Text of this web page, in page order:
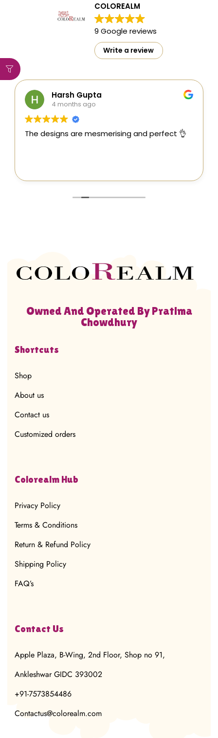
COLOREALM
9 Google reviews
Write a review
Harsh Gupta
4 months ago
The designs are mesmerising and perfect 👌
Owned And Operated By Pratima
Chowdhury
Shortcuts
Shop
About us
Contact us
Customized orders
Colorealm Hub
Privacy Policy
Terms & Conditions
Return & Refund Policy
Shipping Policy
FAQ’s
Contact Us
Apple Plaza, B-Wing, 2nd Floor, Shop no 91,
Ankleshwar GIDC 393002
+91-7573854486
Contactus@colorealm.com